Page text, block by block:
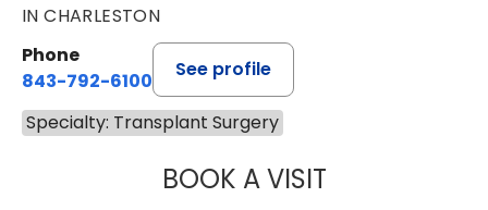
IN CHARLESTON
Phone
843-792-6100
See profile
Specialty: Transplant Surgery
BOOK A VISITJOSEPH